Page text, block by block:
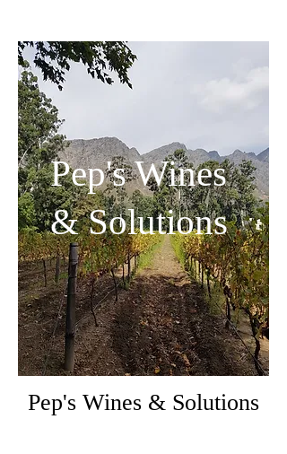
Pep's Wines
& Solutions
Pep's Wines & Solutions